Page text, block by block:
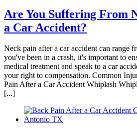
myself and my family. Dealing
is already stressful enough. I
added stress of dealing with the
company as well. I appreciate
Brylak Law did for us.
open and easy. Everyone I
have to go through this
we do I know who to call!
Are You Suffering From
a Car Accident?
Neck pain after a car accident can range
you've been in a crash, it's important to
medical treatment and speak to a car
your right to compensation. Common
Pain After a Car Accident Whiplash
[...]